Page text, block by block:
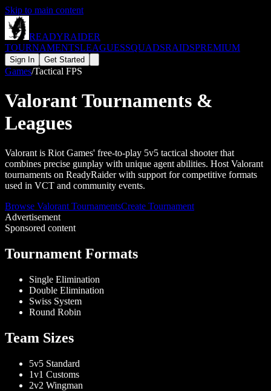
Skip to main content
READYRAIDER
TOURNAMENTSLEAGUESSQUADSRAIDSPREMIUM
Sign In Get Started
Games/Tactical FPS
ValorantTournaments &
Leagues
Valorant is Riot Games' free-to-play 5v5 tactical shooter that
combines precise gunplay with unique agent abilities. Host Valorant
tournaments on ReadyRaider with support for competitive formats
used in VCT and community events.
Browse Valorant TournamentsCreate Tournament
Advertisement
Sponsored content
Tournament Formats
Single Elimination
Double Elimination
Swiss System
Round Robin
Team Sizes
5v5 Standard
1v1 Customs
2v2 Wingman